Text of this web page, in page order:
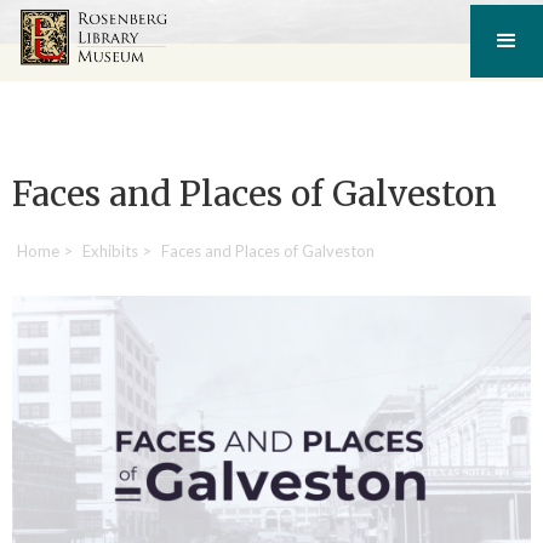
Faces and Places of Galveston
Home > Exhibits > Faces and Places of Galveston